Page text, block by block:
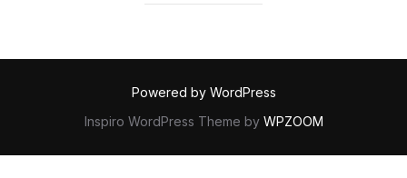
Powered by WordPress
Inspiro WordPress Theme by WPZOOM